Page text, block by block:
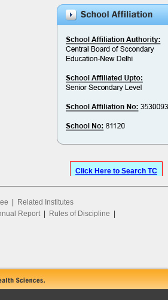
Click Here to Search TC
Related Institutes
Report| Rules of Discipline